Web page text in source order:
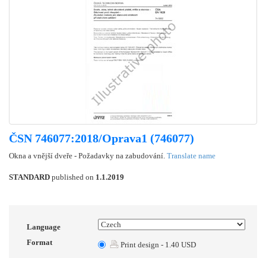
ČSN 746077:2018/Oprava1 (746077)
Okna a vnější dveře - Požadavky na zabudování. Translate name
STANDARD published on 1.1.2019
Language
Format
Print design - 1.40 USD